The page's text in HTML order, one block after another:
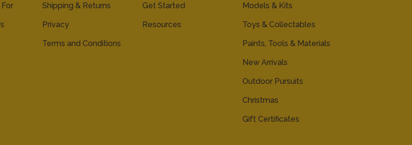
Shipping & Returns
Privacy
Terms and Conditions
Get Started
Resources
Models & Kits
Toys & Collectables
Paints, Tools & Materials
New Arrivals
Outdoor Pursuits
Christmas
Gift Certificates